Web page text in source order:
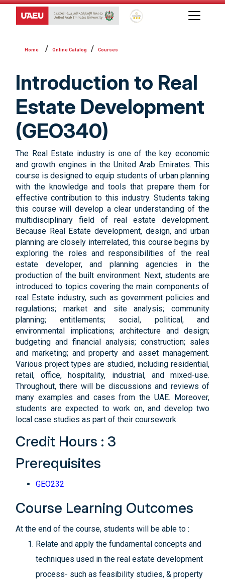
Global Star Rating System
Online Catalog Courses
Introduction to Real
Estate Development
(GEO340)
The Real Estate industry is one of the key economic
and growth engines in the United Arab Emirates. This
course is designed to equip students of urban planning
with the knowledge and tools that prepare them for
effective contribution to this industry. Students taking
this course will develop a clear understanding of the
multidisciplinary field of real estate development.
Because Real Estate development, design, and urban
planning are closely interrelated, this course begins by
exploring the roles and responsibilities of the real
estate developer, and planning agencies in the
production of the built environment. Next, students are
introduced to topics covering the main components of
real Estate industry, such as government policies and
regulations; market and site analysis; community
planning; entitlements; social, political, and
environmental implications; architecture and design;
budgeting and financial analysis; construction; sales
and marketing; and property and asset management.
Various project types are studied, including residential,
retail, office, hospitality, industrial, and mixed-use.
Throughout, there will be discussions and reviews of
many examples and cases from the UAE. Moreover,
students are expected to work on, and develop two
local case studies as part of their coursework.
Credit Hours : 3
Prerequisites
GEO232
Course Learning Outcomes
At the end of the course, students will be able to :
Relate and apply the fundamental concepts and
techniques used in the real estate development
process- such as feasibility studies, & property